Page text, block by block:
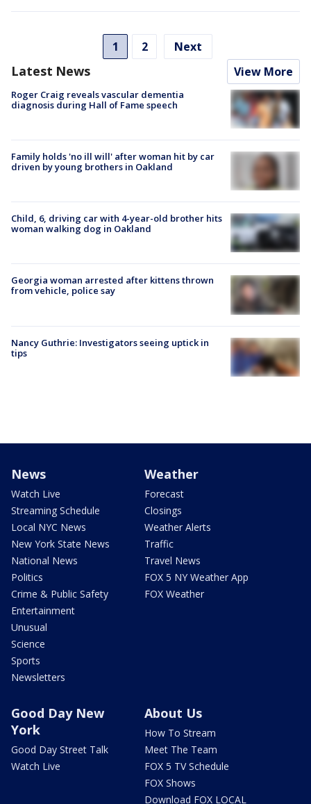
1 2 Next
Latest News View More
Roger Craig reveals vascular dementia
diagnosis during Hall of Fame speech
Family holds 'no ill will' after woman hit by car
driven by young brothers in Oakland
Child, 6, driving car with 4-year-old brother hits
woman walking dog in Oakland
Georgia woman arrested after kittens thrown
from vehicle, police say
Nancy Guthrie: Investigators seeing uptick in
tips
News
Watch Live
Streaming Schedule
Local NYC News
New York State News
National News
Politics
Crime & Public Safety
Entertainment
Unusual
Science
Sports
Newsletters
Weather
Forecast
Closings
Weather Alerts
Traffic
Travel News
FOX 5 NY Weather App
FOX Weather
Good Day New
York
Good Day Street Talk
Watch Live
About Us
How To Stream
Meet The Team
FOX 5 TV Schedule
FOX Shows
Download FOX LOCAL